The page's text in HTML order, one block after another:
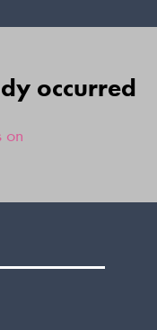
occurred
on